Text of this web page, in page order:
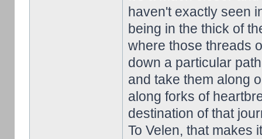
haven't exactly seen
being in the thick of
where those threads
down a particular
and take them along
along forks of
destination of that
To Velen, that makes